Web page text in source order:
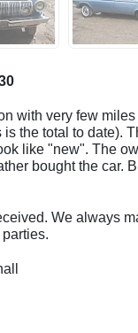
with very few
the total to date).
like "new". The
bought the car.
We always